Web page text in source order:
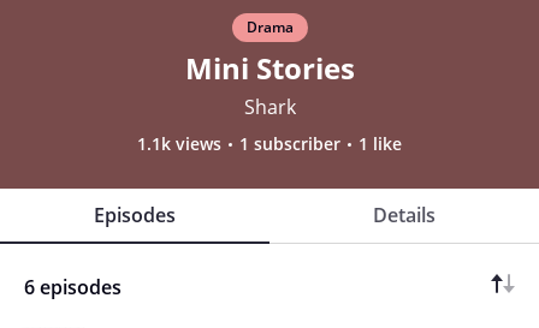
Drama
Mini Stories
Shark
1.1k views 1 subscriber 1 like
Episodes Details
6 episodes